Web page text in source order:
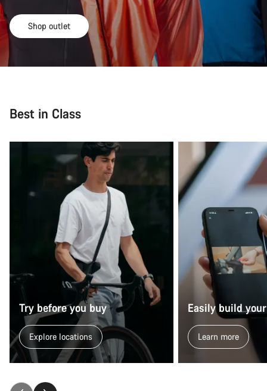
Shop outlet
Best in Class
Try before you buy
Explore locations
Easily build
Learn more